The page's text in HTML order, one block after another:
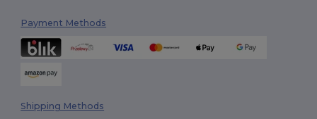
Payment Methods
Shipping Methods